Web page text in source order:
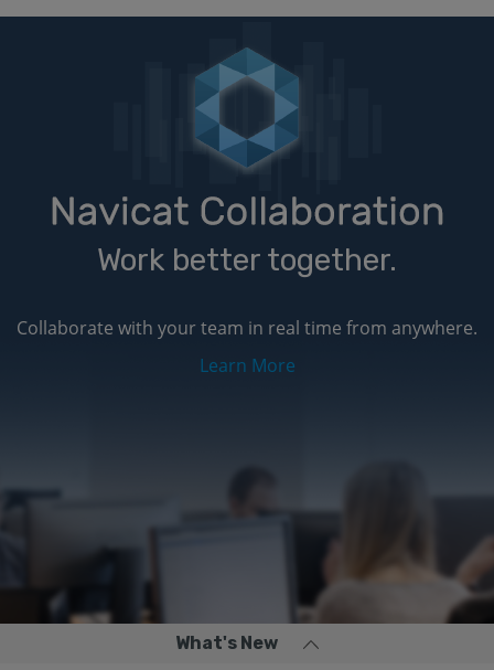
Work better together.
Collaborate with your team in real time from anywhere.
Learn More
What's New